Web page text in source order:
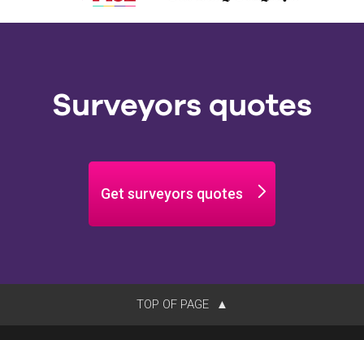
Surveyors quotes
Get surveyors quotes
TOP OF PAGE